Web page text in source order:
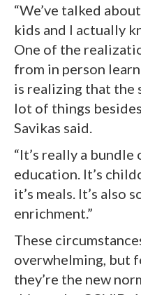
“We’ve talked
kids and I actually
One of the
from in person
is realizing that the
lot of things
Savikas said.
“It’s really a bundle
education. It’s
it’s meals. It’s also
enrichment.”
These
overwhelming, but
they’re the new